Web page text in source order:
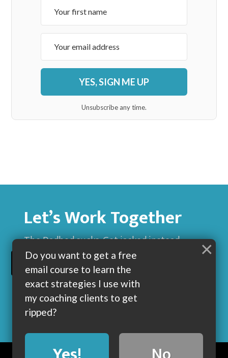
YES, SIGN ME UP
Unsubscribe any time.
Let’s Work Together
The Dadbod sucks. Get jacked instead.
BUILD MUSCLE AND GET LEAN WITH ME
Do you want to get a free
email course to learn the
exact strategies I use with
my coaching clients to get
ripped?
×